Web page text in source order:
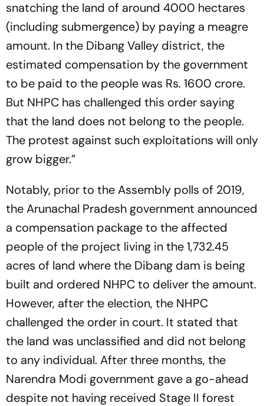
snatching the land of around 4000 hectares
(including submergence) by paying a meagre
amount. In the Dibang Valley district, the
estimated compensation by the government
to be paid to the people was Rs. 1600 crore.
But NHPC has challenged this order saying
that the land does not belong to the people.
The protest against such exploitations will only
grow bigger.”
Notably, prior to the Assembly polls of 2019,
the Arunachal Pradesh government announced
a compensation package to the affected
people of the project living in the 1,732.45
acres of land where the Dibang dam is being
built and ordered NHPC to deliver the amount.
However, after the election, the NHPC
challenged the order in court. It stated that
the land was unclassified and did not belong
to any individual. After three months, the
Narendra Modi government gave a go-ahead
despite not having received Stage II forest